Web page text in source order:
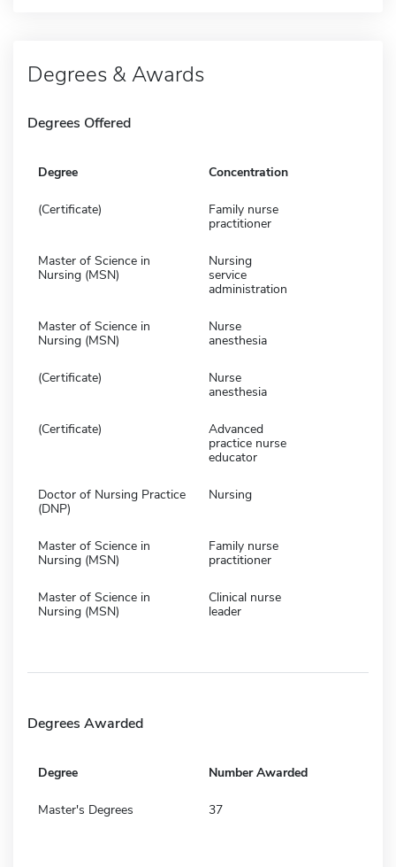
Degrees & Awards
Degrees Offered
Degree Concentration
(Certificate)
Family nurse
practitioner
Master of Science in
Nursing (MSN)
Nursing
service
administration
Master of Science in
Nursing (MSN)
Nurse
anesthesia
(Certificate)
Nurse
anesthesia
(Certificate)
Advanced
practice nurse
educator
Doctor of Nursing Practice
(DNP)
Nursing
Master of Science in
Nursing (MSN)
Family nurse
practitioner
Master of Science in
Nursing (MSN)
Clinical nurse
leader
Degrees Awarded
Degree Number Awarded
Master's Degrees 37